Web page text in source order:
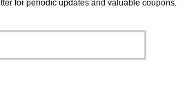
for periodic updates and valuable coupons.